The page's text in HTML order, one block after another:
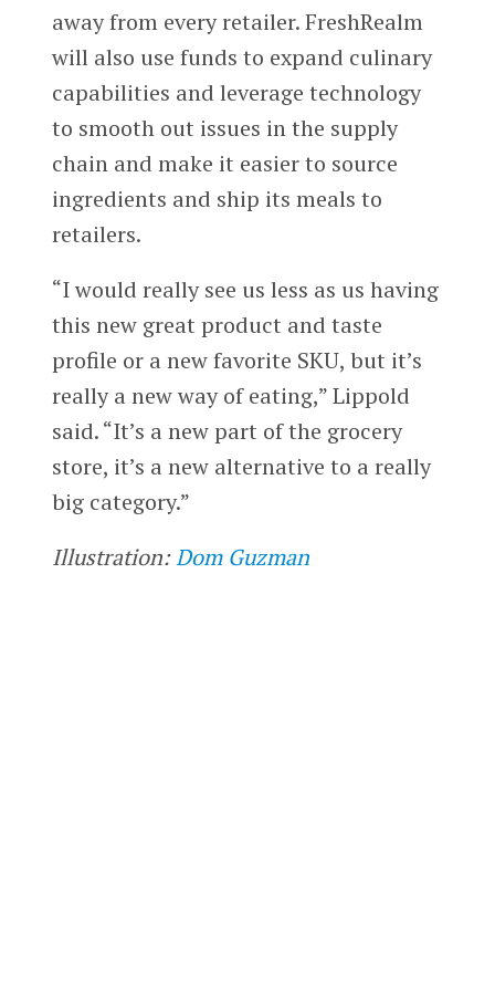
away from every retailer. FreshRealm
will also use funds to expand culinary
capabilities and leverage technology
to smooth out issues in the supply
chain and make it easier to source
ingredients and ship its meals to
retailers.
“I would really see us less as us having
this new great product and taste
profile or a new favorite SKU, but it’s
really a new way of eating,” Lippold
said. “It’s a new part of the grocery
store, it’s a new alternative to a really
big category.”
Illustration:Dom Guzman